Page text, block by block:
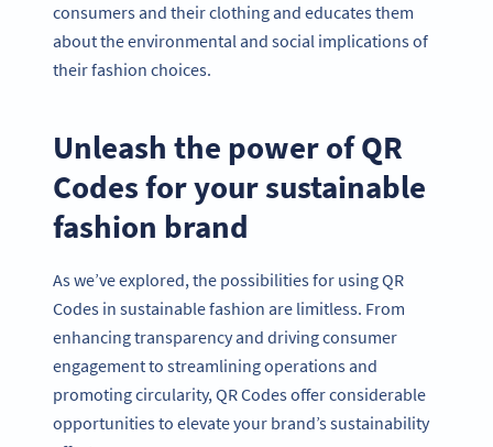
consumers and their clothing and educates them
about the environmental and social implications of
their fashion choices.
Unleash the power of QR
Codes for your sustainable
fashion brand
As we’ve explored, the possibilities for using QR
Codes in sustainable fashion are limitless. From
enhancing transparency and driving consumer
engagement to streamlining operations and
promoting circularity, QR Codes offer considerable
opportunities to elevate your brand’s sustainability